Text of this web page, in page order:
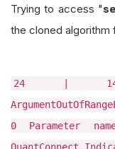
Trying to access "
the cloned algorithm
24 |
0 Parameter